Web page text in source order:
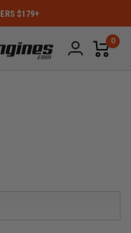
$179+
0